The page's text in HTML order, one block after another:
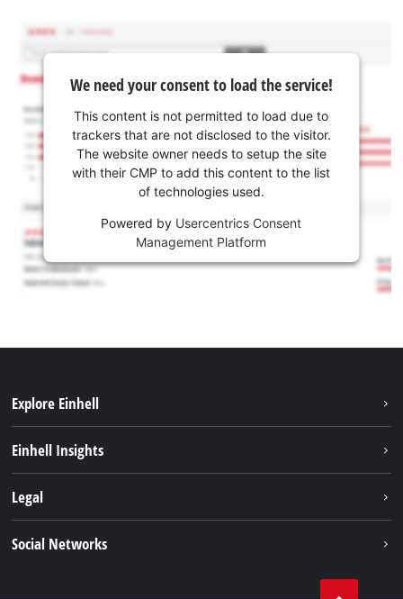
We need your consent to load the service!
This content is not permitted to load due to
trackers that are not disclosed to the visitor.
The website owner needs to setup the site
with their CMP to add this content to the list
of technologies used.
Powered by Usercentrics Consent
Management Platform
Explore Einhell
Services
Einhell Insights
Legal
Social Networks